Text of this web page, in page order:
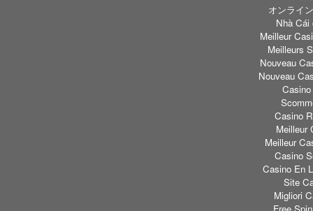
オンライ
Nhà Cái
Meilleur
Meilleurs
Nouveau
Nouveau
Casino
Meilleur
Meilleur
Casino
Casino En
Site
Migliori